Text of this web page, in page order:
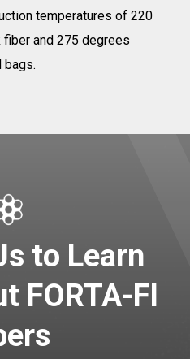
temperatures of 220
and 275 degrees
bags.
to Learn
FORTA-FI